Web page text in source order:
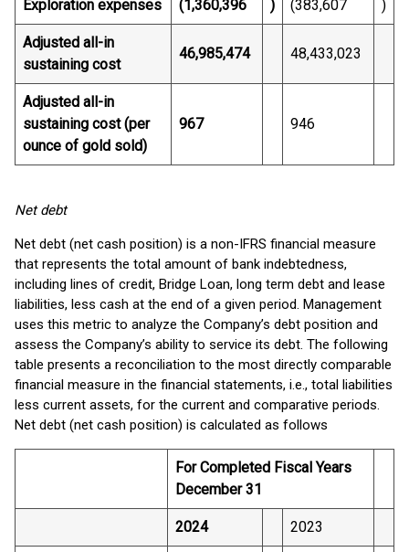
Exploration expenses (1,360,396 ) (383,607 )
Adjusted all-in
sustaining cost
46,985,474 48,433,023
Adjusted all-in
sustaining cost (per
ounce of gold sold)
967 946
Net debt
Net debt (net cash position) is a non-IFRS financial measure
that represents the total amount of bank indebtedness,
including lines of credit, Bridge Loan, long term debt and lease
liabilities, less cash at the end of a given period. Management
uses this metric to analyze the Company’s debt position and
assess the Company’s ability to service its debt. The following
table presents a reconciliation to the most directly comparable
financial measure in the financial statements, i.e., total liabilities
less current assets, for the current and comparative periods.
Net debt (net cash position) is calculated as follows
For Completed Fiscal Years
December 31
2024 2023